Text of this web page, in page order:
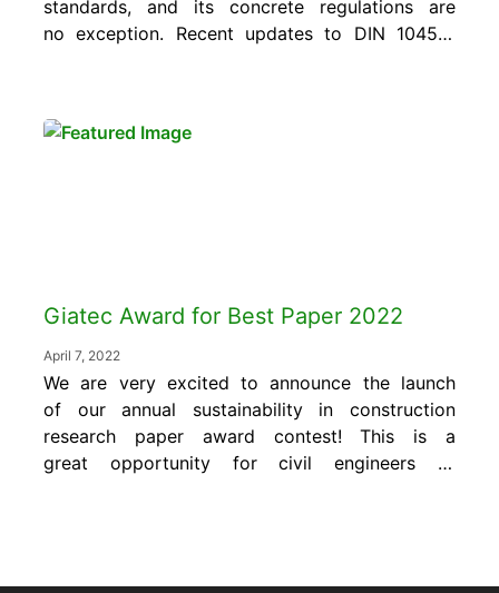
standards, and its concrete regulations are
no exception. Recent updates to DIN 1045-2
quality control manager, understanding these
Giatec Award for Best Paper 2022
April 7, 2022
We are very excited to announce the launch
of our annual sustainability in construction
research paper award contest! This is a
great opportunity for civil engineers to